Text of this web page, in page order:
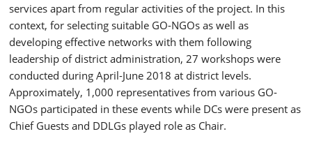
services apart from regular activities of the project. In this
context, for selecting suitable GO-NGOs as well as
developing effective networks with them following
leadership of district administration, 27 workshops were
conducted during April-June 2018 at district levels.
Approximately, 1,000 representatives from various GO-
NGOs participated in these events while DCs were present as
Chief Guests and DDLGs played role as Chair.